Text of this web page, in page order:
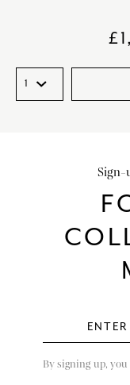
£
Sign-
By signing up, you